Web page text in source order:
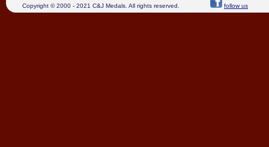
Copyright © 2000 - 2021 C&J Medals. All rights reserved. follow us